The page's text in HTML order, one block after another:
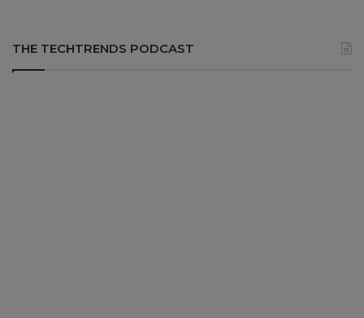
THE TECHTRENDS PODCAST